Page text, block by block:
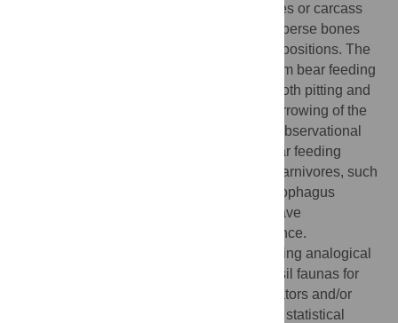
extraction. Bears did not transport carcasses or carcass
parts from points of feeding and did not disperse bones
appreciably (if at all) from their anatomical positions. The
general pattern of damage that resulted from bear feeding
includes fracturing, peeling, crenulation, tooth pitting and
scoring of axial and girdle elements and furrowing of the
upper long limb bones. As predicted from observational
data, the taphonomic consequences of bear feeding
resemble those of other non-durophagus carnivores, such
as felids, and are distinct from those of durophagus
carnivores, such as hyenids. Our results have
paleontological and archaeological relevance.
Specifically, they may prove useful in building analogical
models for interpreting the formation of fossil faunas for
which bears are suspected bone accumulators and/or
modifiers. More generally, our comparative statistical